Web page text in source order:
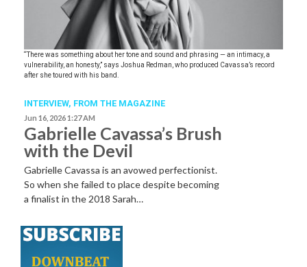
“There was something about her tone and sound and phrasing — an intimacy, a
vulnerability, an honesty,” says Joshua Redman, who produced Cavassa’s record
after she toured with his band.
INTERVIEW, FROM THE MAGAZINE
Jun 16, 2026 1:27 AM
Gabrielle Cavassa’s Brush
with the Devil
Gabrielle Cavassa is an avowed perfectionist.
So when she failed to place despite becoming
a finalist in the 2018 Sarah…